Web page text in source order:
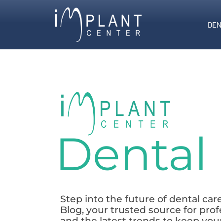
Step into the future of dental
Blog, your trusted source for